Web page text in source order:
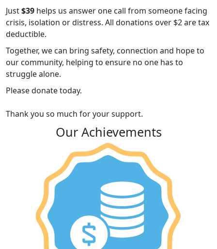
Just$39 helps us answer one call from someone facing
crisis, isolation or distress. All donations over $2 are tax
deductible.
Together, we can bring safety, connection and hope to
our community, helping to ensure no one has to
struggle alone.
Please donate today.
Thank you so much for your support.
Our Achievements